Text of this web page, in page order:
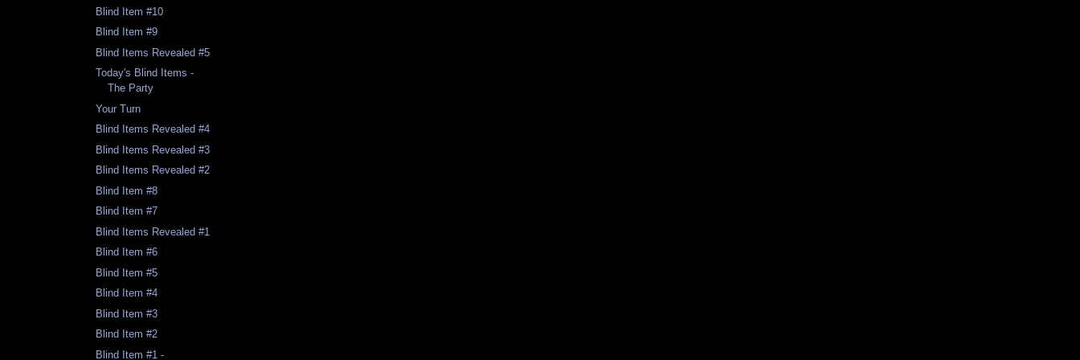
Blind Item #10
Blind Item #9
Blind Items Revealed #5
Today's Blind Items -
The Party
Your Turn
Blind Items Revealed #4
Blind Items Revealed #3
Blind Items Revealed #2
Blind Item #8
Blind Item #7
Blind Items Revealed #1
Blind Item #6
Blind Item #5
Blind Item #4
Blind Item #3
Blind Item #2
Blind Item #1 -